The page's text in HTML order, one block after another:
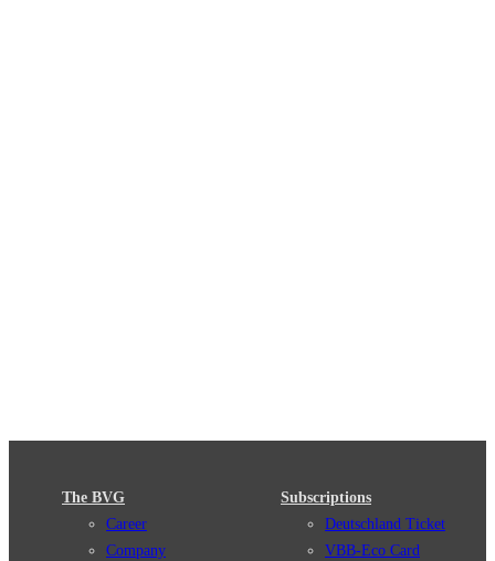
The BVG
Career
Company
Subscriptions
Deutschland Ticket
VBB-Eco Card